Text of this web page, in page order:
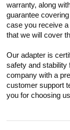
warranty, along
guarantee
case you receive
that we will cover
Our adapter is
safety and stability
company with a
customer support
you for choosing